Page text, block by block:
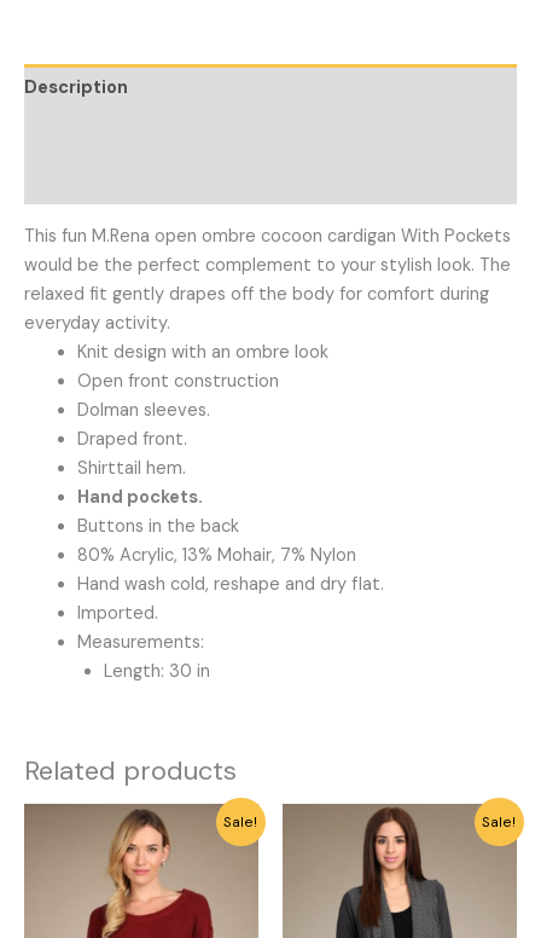
Description
This fun M.Rena open ombre cocoon cardigan With Pockets
would be the perfect complement to your stylish look. The
relaxed fit gently drapes off the body for comfort during
everyday activity.
Knit design with an ombre look
Open front construction
Dolman sleeves.
Draped front.
Shirttail hem.
Hand pockets.
Buttons in the back
80% Acrylic, 13% Mohair, 7% Nylon
Hand wash cold, reshape and dry flat.
Imported.
Measurements:
Length: 30 in
Related products
Sale!
Original
price
was:
$64.00.
Current
price
is:
$20.00.
product
multiple
variants.
Sale!
Original
price
was:
$64.00.
Current
price
is:
$20.00.
product
has
multiple
variants.